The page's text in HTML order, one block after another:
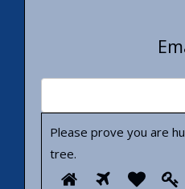
Please prove you are
tree.
Please